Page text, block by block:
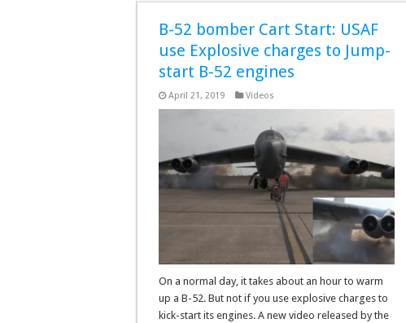
B-52 bomber Cart Start: USAF
use Explosive charges to Jump-
start B-52 engines
April 21, 2019 Videos
On a normal day, it takes about an hour to warm
up a B-52. But not if you use explosive charges to
kick-start its engines. A new video released by the